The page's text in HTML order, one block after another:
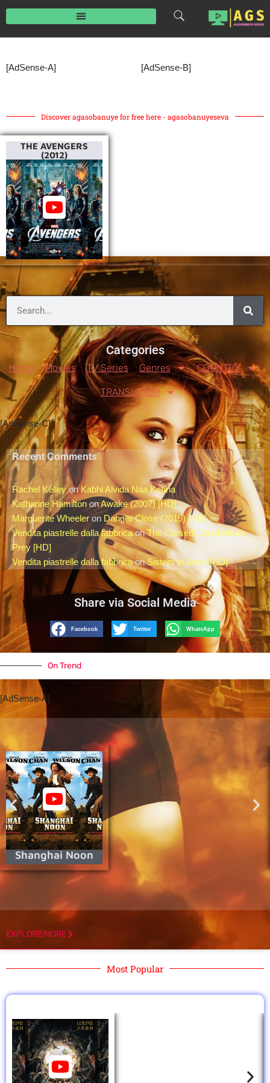
[AdSense-A] [AdSense-B]
Discover agasobanuye for free here - agasobanuyeseva
THE AVENGERS
(2012)
Categories
Home Movies TV Series Genres COUNTRY
TRANSLATOR
[AdSense-C]
Recent Comments
Rachel Kelleyon Kabhi Alvida Naa Kehna
Katharine Hamilton onAwake (2007) [HD]
Marguerite Wheeler on Danger Close (2019) [HD]
Vendita piastrelle dalla fabbricaonThe Cursed: Dead Man’s
Prey [HD]
Vendita piastrelle dalla fabbricaonSisters in Arms [HD]
Share via Social Media
Facebook Twitter WhatsApp
On Trend
[AdSense-A]
Shanghai Noon
EXPLORE MORE
Most Popular